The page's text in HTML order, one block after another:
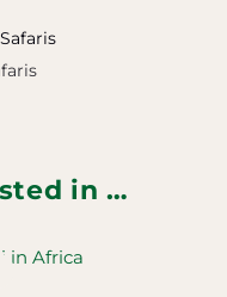
in …